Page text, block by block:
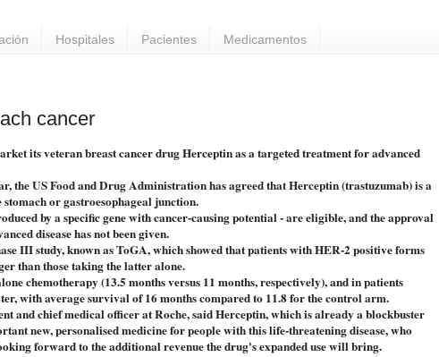
Hospitales Pacientes Medicamentos
cancer
its veteran breast cancer drug Herceptin as a targeted treatment for advanced
the US Food and Drug Administration has agreed that Herceptin (trastuzumab) is a
or gastroesophageal junction.
by a specific gene with cancer-causing potential - are eligible, and the approval
disease has not been given.
III study, known as ToGA, which showed that patients with HER-2 positive forms
than those taking the latter alone.
chemotherapy (13.5 months versus 11 months, respectively), and in patients
with average survival of 16 months compared to 11.8 for the control arm.
and chief medical officer at Roche, said Herceptin, which is already a blockbuster
new, personalised medicine for people with this life-threatening disease, who
forward to the additional revenue the drug's expanded use will bring.